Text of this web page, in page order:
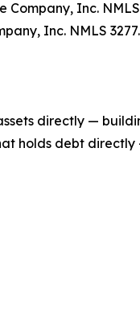
Inc.
Inc. NMLS
directly —
holds debt